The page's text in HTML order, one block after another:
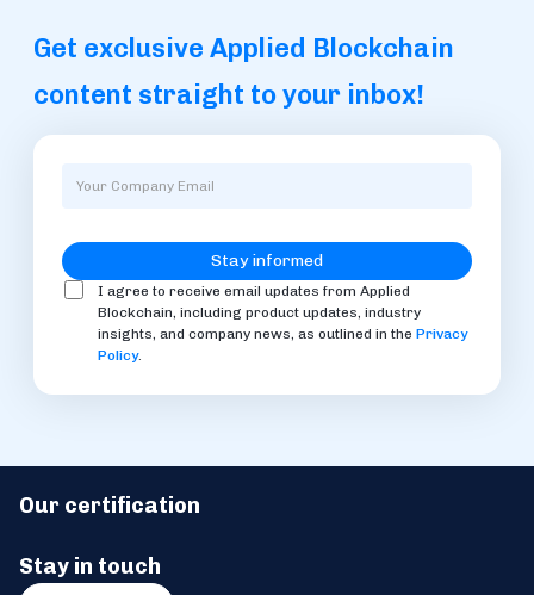
Get exclusive Applied Blockchain
content straight to your inbox!
I agree to receive email updates from Applied
Blockchain, including product updates, industry
insights, and company news, as outlined in the Privacy
Policy.
Our certification
Stay in touch